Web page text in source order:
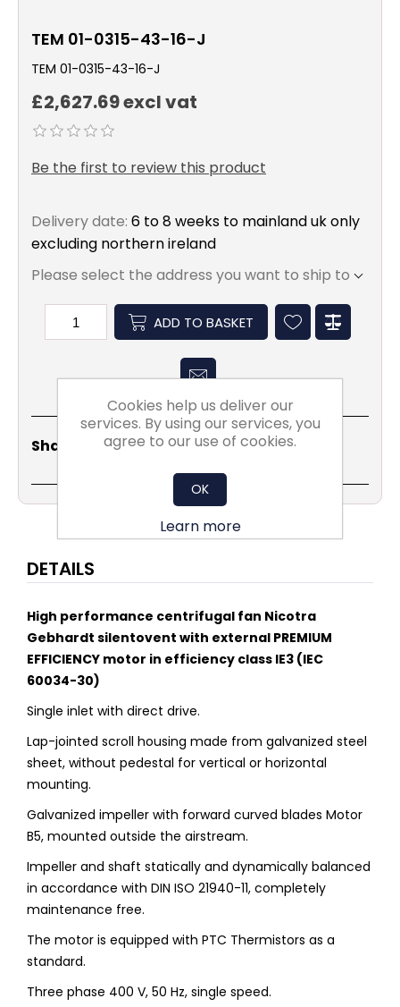
TEM 01-0315-43-16-J
TEM 01-0315-43-16-J
£2,627.69 excl vat
Be the first to review this product
Delivery date: 6 to 8 weeks to mainland uk only
excluding northern ireland
Please select the address you want to ship to
ADD TO BASKET
Share Social: ShareEmailCopyPrintWhatsApp
DETAILS
High performance centrifugal fan Nicotra
Gebhardt silentovent with external PREMIUM
EFFICIENCY motor in efficiency class IE3 (IEC
60034-30)
Single inlet with direct drive.
Lap-jointed scroll housing made from galvanized steel
sheet, without pedestal for vertical or horizontal
mounting.
Galvanized impeller with forward curved blades Motor
B5, mounted outside the airstream.
Impeller and shaft statically and dynamically balanced
in accordance with DIN ISO 21940-11, completely
maintenance free.
The motor is equipped with PTC Thermistors as a
standard.
Three phase 400 V, 50 Hz, single speed.
Cookies help us deliver our
services. By using our services, you
agree to our use of cookies.
OK
Learn more